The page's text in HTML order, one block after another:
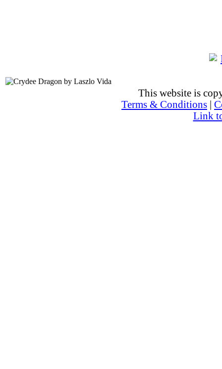
This website is
Terms & Conditions
Link